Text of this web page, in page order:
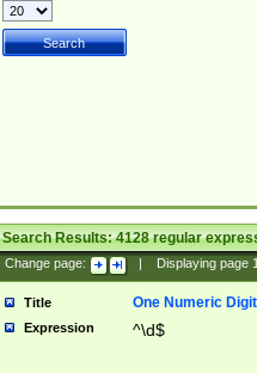
Search Results:4128regular
Change page: Displaying page
Title One Numeric Digit
Expression ^\d$